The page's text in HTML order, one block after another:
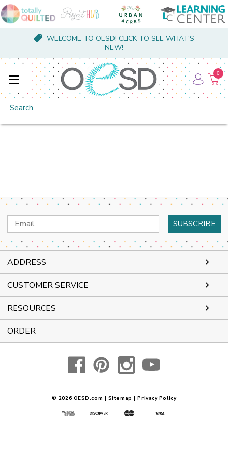
WELCOME TO OESD! CLICK TO SEE WHAT'S
NEW!
Search
0
Email
Address
ADDRESS
CUSTOMER SERVICE
RESOURCES
ORDER
© 2026 OESD.com | Sitemap | Privacy Policy